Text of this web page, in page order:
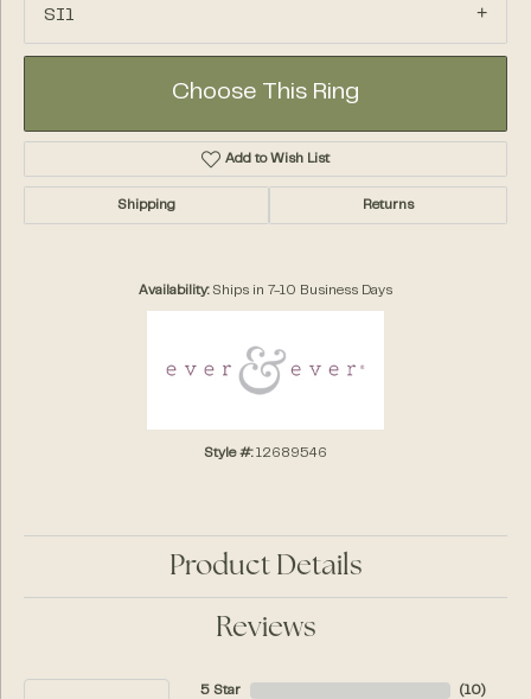
SI1
Choose This Ring
Add to Wish List
Shipping Returns
Availability: Ships in 7-10 Business Days
Style #: 12689546
Product Details
Reviews
5 Star
( 10)